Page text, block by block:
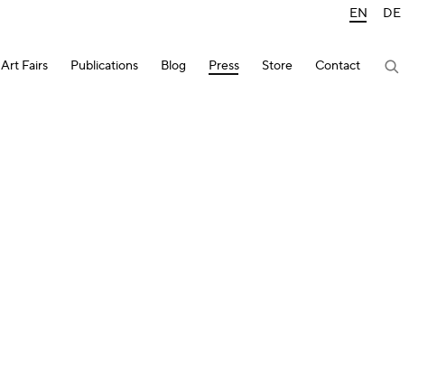
Art Fairs Publications Blog Press Store Contact
EN DE